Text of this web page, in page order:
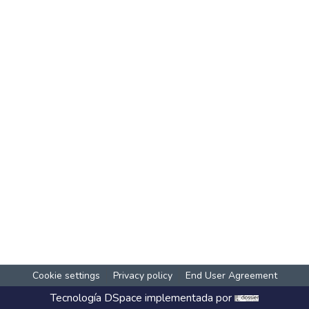
Cookie settings Privacy policy End User Agreement
Tecnología DSpace implementada por